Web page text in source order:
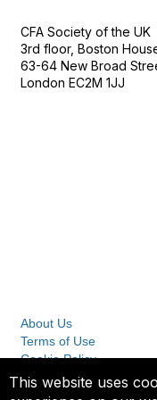
This website uses
CFA Society of the UK
3rd floor, Boston
63-64 New Broad
London EC2M 1JJ
About Us
Terms of Use
Cookie Policy
Privacy Policy